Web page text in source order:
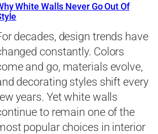
White Walls Never Go Out Of
decades, design trends have
constantly. Colors
and go, materials evolve,
decorating styles shift every
years. Yet white walls
to remain one of the
popular choices in interior